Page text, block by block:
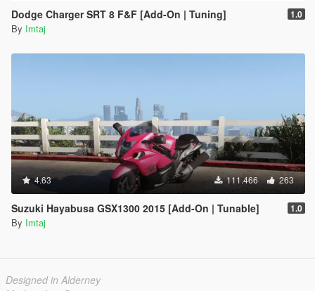
Dodge Charger SRT 8 F&F [Add-On | Tuning] 1.0
By Imtaj
4.63 111.466 263
Suzuki Hayabusa GSX1300 2015 [Add-On | Tunable] 1.0
By Imtaj
Designed in Alderney